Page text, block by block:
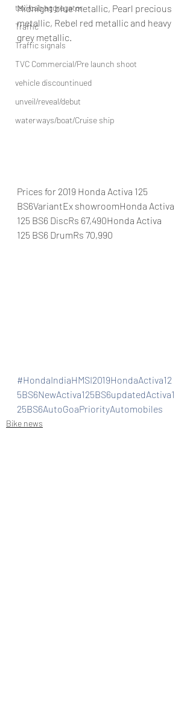
taxi/cab aggregator
Traffic
Traffic signals
TVC Commercial/Pre launch shoot
vehicle discountinued
unveil/reveal/debut
waterways/boat/Cruise ship
Midnight blue metallic, Pearl precious
metallic, Rebel red metallic and heavy
grey metallic.
Prices for 2019 Honda Activa 125
BS6VariantEx showroomHonda Activa
125 BS6 DiscRs 67,490Honda Activa
125 BS6 DrumRs 70,990
#HondaIndiaHMSI2019HondaActiva12
5BS6NewActiva125BS6updatedActiva1
25BS6AutoGoaPriorityAutomobiles
Bike news